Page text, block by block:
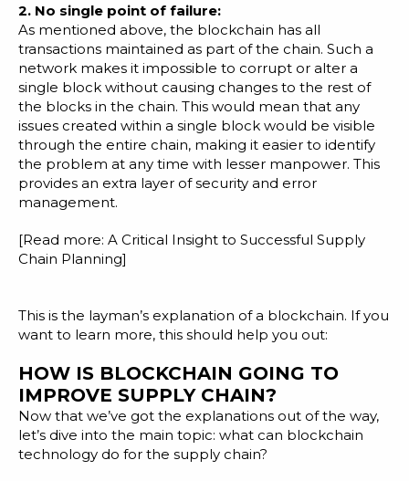
2. No single point of failure:
As mentioned above, the blockchain has all
transactions maintained as part of the chain. Such a
network makes it impossible to corrupt or alter a
single block without causing changes to the rest of
the blocks in the chain. This would mean that any
issues created within a single block would be visible
through the entire chain, making it easier to identify
the problem at any time with lesser manpower. This
provides an extra layer of security and error
management.
[Read more: A Critical Insight to Successful Supply
Chain Planning]
This is the layman’s explanation of a blockchain. If you
want to learn more, this should help you out:
HOW IS BLOCKCHAIN GOING TO
IMPROVE SUPPLY CHAIN?
Now that we’ve got the explanations out of the way,
let’s dive into the main topic: what can blockchain
technology do for the supply chain?